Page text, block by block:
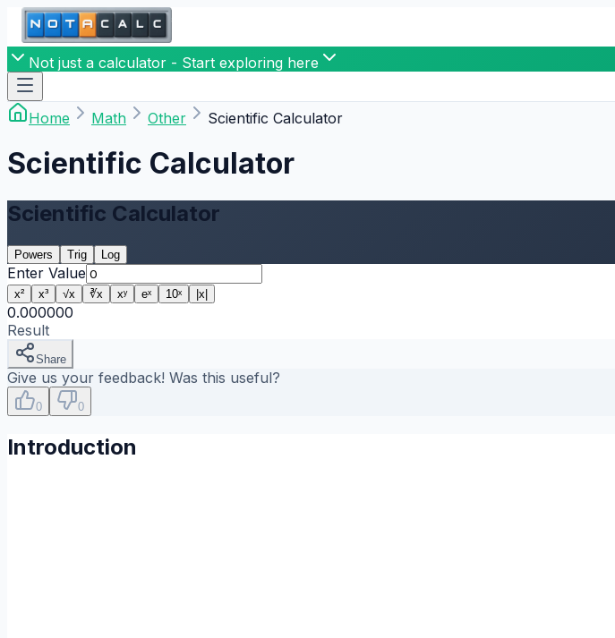
Not just a calculator - Start exploring here
Home Math Other Scientific Calculator
Scientific Calculator
Scientific Calculator
Powers Trig Log
Enter Value
x² x³ √x ∛x xʸ eˣ 10ˣ |x|
0.000000
Result
Share
Give us your feedback! Was this useful?
0 0
Introduction